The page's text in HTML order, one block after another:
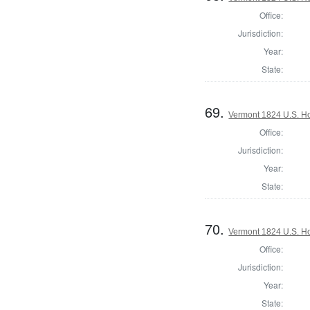
Office:
Jurisdiction:
Year:
State:
69.Vermont 1824 U.S.
Office:
Jurisdiction:
Year:
State:
70.Vermont 1824 U.S.
Office:
Jurisdiction:
Year:
State: